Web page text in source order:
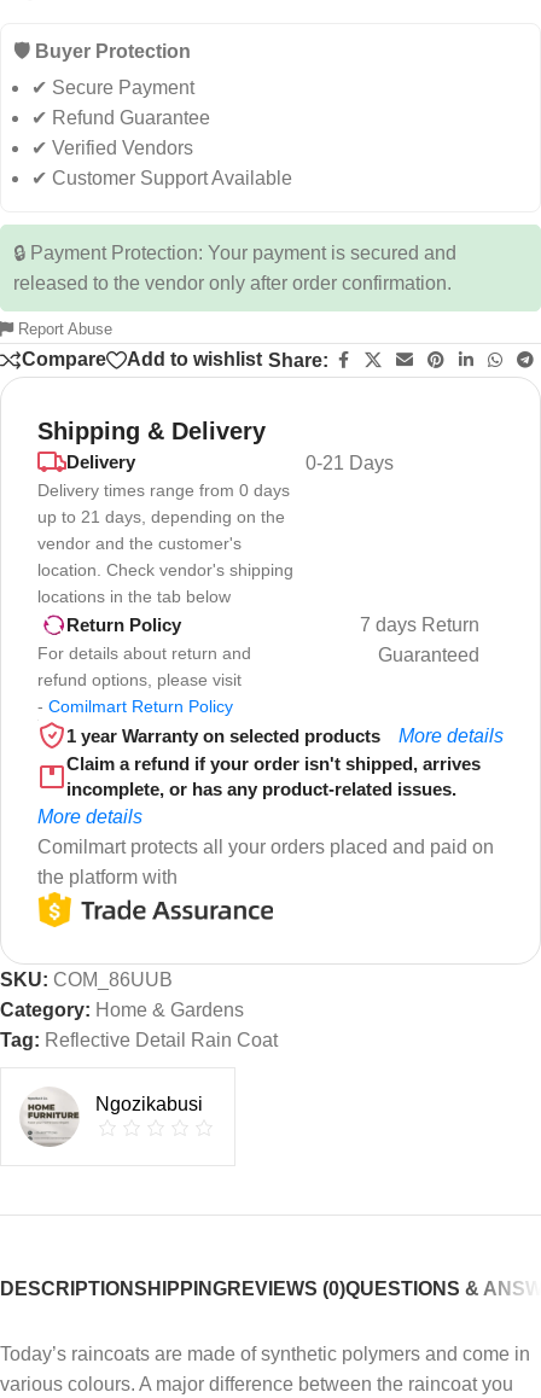
🛡️ Buyer Protection
✔ Secure Payment
✔ Refund Guarantee
✔ Verified Vendors
✔ Customer Support Available
🔒 Payment Protection: Your payment is secured and
released to the vendor only after order confirmation.
Report Abuse
Compare Add to wishlist Share:
Shipping & Delivery
Delivery
Delivery times range from 0 days
up to 21 days, depending on the
vendor and the customer's
location. Check vendor's shipping
locations in the tab below
0-21 Days
Return Policy
For details about return and
refund options, please visit
- Comilmart Return Policy
7 days Return
Guaranteed
1 year Warranty on selected products
More details
Claim a refund if your order isn't shipped, arrives
incomplete, or has any product-related issues.
More details
Comilmart protects all your orders placed and paid on
the platform with
SKU: COM_86UUB
Category: Home & Gardens
Tag: Reflective Detail Rain Coat
Ngozikabusi
DESCRIPTIONSHIPPINGREVIEWS (0)QUESTIONS &
Today’s raincoats are made of synthetic polymers and come in
various colours. A major difference between the raincoat you